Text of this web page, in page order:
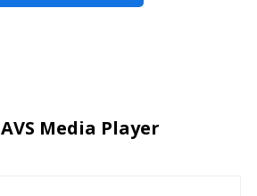
AVS Media Player